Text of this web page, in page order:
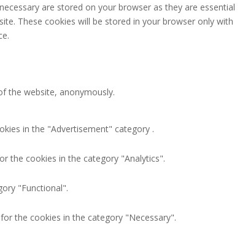
are stored on your browser as they are essential
These cookies will be stored in your browser only with
the website, anonymously.
in the "Advertisement" category .
the cookies in the category "Analytics".
"Functional".
the cookies in the category "Necessary".